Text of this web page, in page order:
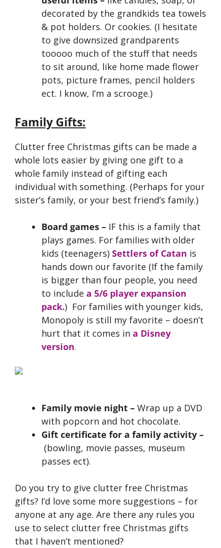
decorated by the grandkids tea towels
& pot holders. Or cookies. (I hesitate
to give downsized grandparents
tooooo much of the stuff that needs
to sit around, like home made flower
pots, picture frames, pencil holders
ect. I know, I’m a scrooge.)
Family Gifts:
Clutter free Christmas gifts can be made a
whole lots easier by giving one gift to a
whole family instead of gifting each
individual with something. (Perhaps for your
sister’s family, or your best friend’s family.)
Board games – IF this is a family that
plays games. For families with older
kids (teenagers) Settlers of Catan is
hands down our favorite (If the family
is bigger than four people, you need
to include a 5/6 player expansion
pack.) For families with younger kids,
Monopoly is still my favorite – doesn’t
hurt that it comes in a Disney
version.
Family movie night – Wrap up a DVD
with popcorn and hot chocolate.
Gift certificate for a family activity –
(bowling, movie passes, museum
passes ect).
Do you try to give clutter free Christmas
gifts? I’d love some more suggestions – for
anyone at any age. Are there any rules you
use to select clutter free Christmas gifts
that I haven’t mentioned?